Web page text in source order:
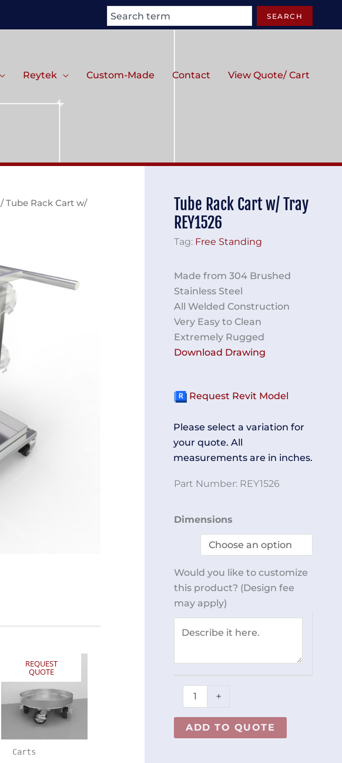
Search SEARCH
Reytek Custom-Made Contact View Quote/ Cart
/ Tube Rack Cart w/
REQUEST
QUOTE
Carts
Tube Rack Cart w/ Tray
REY1526
Tag: Free Standing
Made from 304 Brushed
Stainless Steel
All Welded Construction
Very Easy to Clean
Extremely Rugged
Download Drawing
Request Revit Model
Please select a variation for
your quote. All
measurements are in inches.
Part Number: REY1526
Dimensions
Would you like to customize
this product? (Design fee
may apply)
Tube
Tray
REY1526
quantity
+
ADD TO QUOTE